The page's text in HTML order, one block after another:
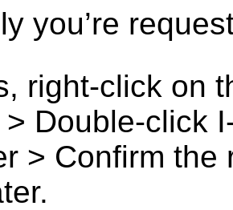
you’re
right-click on
> Double-click
> Confirm